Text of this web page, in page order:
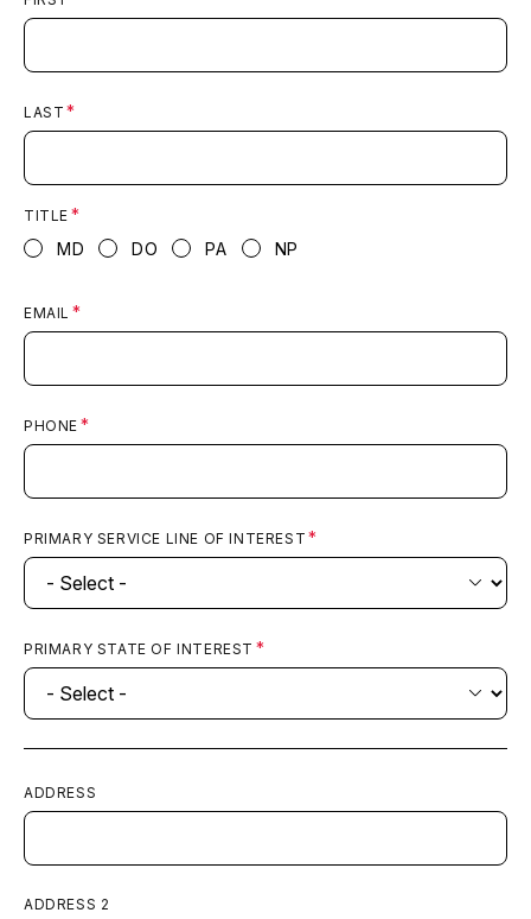
LAST
TITLE
MD DO PA NP
EMAIL
PHONE
PRIMARY SERVICE LINE OF INTEREST
PRIMARY STATE OF INTEREST
ADDRESS
ADDRESS 2